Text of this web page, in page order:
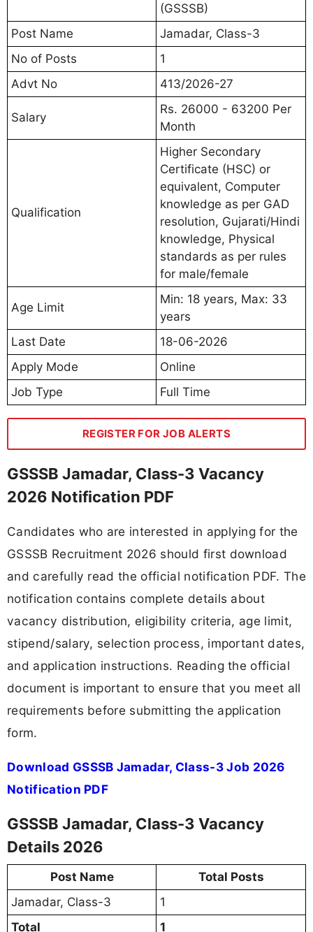
(GSSSB)
Post Name
Jamadar, Class-3
No of Posts
1
Advt No
413/2026-27
Salary
Rs. 26000 - 63200 Per
Month
Qualification
Higher Secondary
Certificate (HSC) or
equivalent, Computer
knowledge as per GAD
resolution, Gujarati/Hindi
knowledge, Physical
standards as per rules
for male/female
Age Limit
Min: 18 years, Max: 33
years
Last Date
18-06-2026
Apply Mode
Online
Job Type
Full Time
REGISTER FOR JOB ALERTS
GSSSB Jamadar, Class-3 Vacancy
2026 Notification PDF
Candidates who are interested in applying for the
GSSSB Recruitment 2026 should first download
and carefully read the official notification PDF. The
notification contains complete details about
vacancy distribution, eligibility criteria, age limit,
stipend/salary, selection process, important dates,
and application instructions. Reading the official
document is important to ensure that you meet all
requirements before submitting the application
form.
Download GSSSB Jamadar, Class-3 Job 2026
Notification PDF
GSSSB Jamadar, Class-3 Vacancy
Details 2026
Post Name
Total Posts
Jamadar, Class-3
1
Total
1